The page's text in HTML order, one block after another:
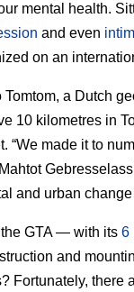
mental health.
and even
on an
Tomtom, a Dutch
10 kilometres in
“We made it to
and urban
GTA — with its 6
and
Fortunately, there